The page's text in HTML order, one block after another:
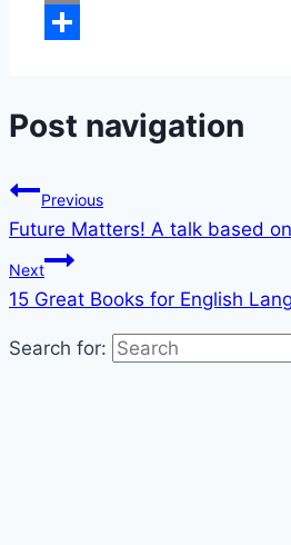
Email
Post navigation
Previous
Future Matters! A talk based
Next
15 Great Books for English
Search for: